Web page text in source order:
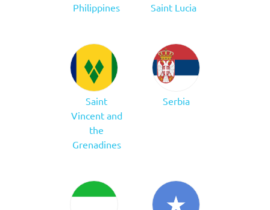
Philippines Saint Lucia
Saint
Vincent and
the
Grenadines
Serbia